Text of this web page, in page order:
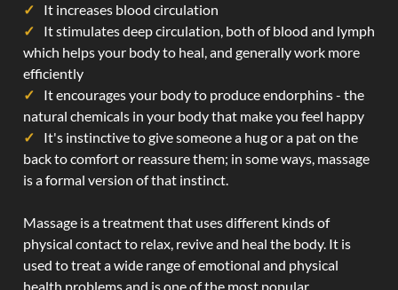
It increases blood circulation
It stimulates deep circulation, both of blood and lymph
which helps your body to heal, and generally work more
efficiently
It encourages your body to produce endorphins - the
natural chemicals in your body that make you feel happy
It's instinctive to give someone a hug or a pat on the
back to comfort or reassure them; in some ways, massage
is a formal version of that instinct.
Massage is a treatment that uses different kinds of
physical contact to relax, revive and heal the body. It is
used to treat a wide range of emotional and physical
health problems and is one of the most popular